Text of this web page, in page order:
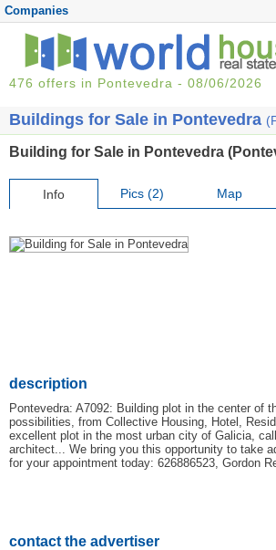
Companies
476 offers in Pontevedra - 08/06/2026
Buildings for Sale in Pontevedra
Building for Sale in Pontevedra
Info Pics (2) Map
description
Pontevedra: A7092: Building plot in the center of
possibilities, from Collective Housing, Hotel,
excellent plot in the most urban city of Galicia,
architect... We bring you this opportunity to take
for your appointment today: 626886523, Gordon
contact the advertiser